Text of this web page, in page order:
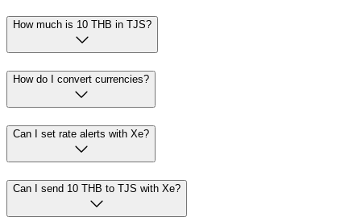
How much is 10 THB in TJS?
How do I convert currencies?
Can I set rate alerts with Xe?
Can I send 10 THB to TJS with Xe?